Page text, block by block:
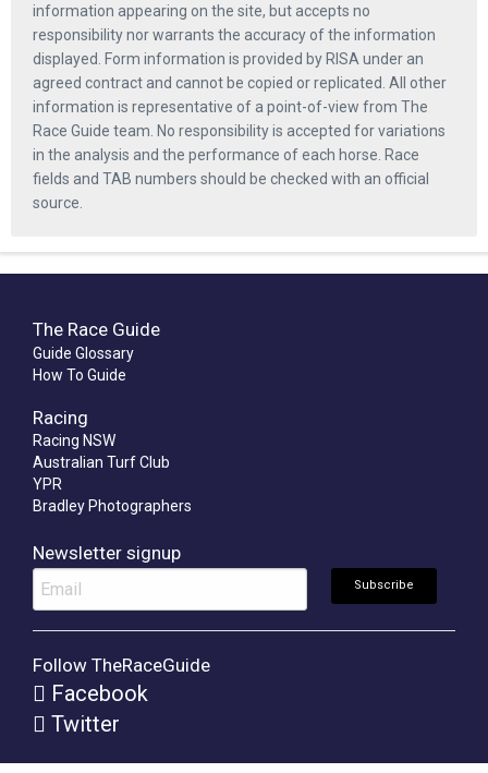
information appearing on the site, but accepts no
responsibility nor warrants the accuracy of the information
displayed. Form information is provided by RISA under an
agreed contract and cannot be copied or replicated. All other
information is representative of a point-of-view from The
Race Guide team. No responsibility is accepted for variations
in the analysis and the performance of each horse. Race
fields and TAB numbers should be checked with an official
source.
The Race Guide
Guide Glossary
How To Guide
Racing
Racing NSW
Australian Turf Club
YPR
Bradley Photographers
Newsletter signup
Follow TheRaceGuide
Facebook
Twitter